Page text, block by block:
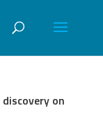
on